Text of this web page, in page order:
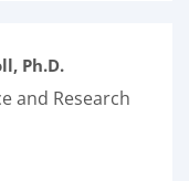
Ph.D.
and Research